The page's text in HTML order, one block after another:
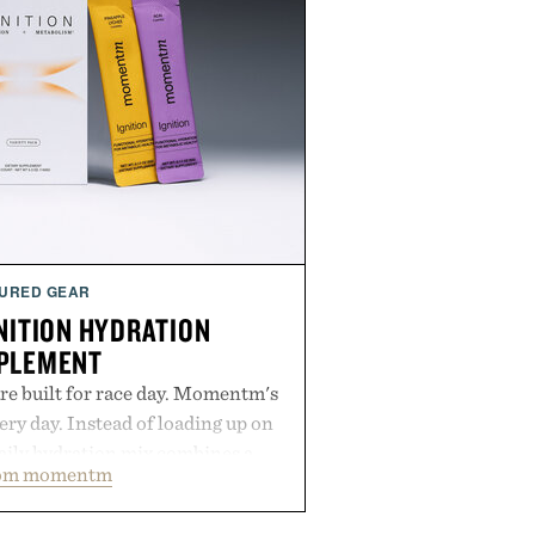
GEAR
HYDRATION
built for race day. Momentm's
day. Instead of loading up on
with magnesium, potassium,
and functional ingredients
momentm